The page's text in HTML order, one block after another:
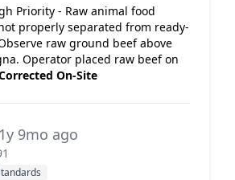
Priority - Raw animal food
properly separated from ready-
raw ground beef above
Operator placed raw beef on
On-Site
9mo ago